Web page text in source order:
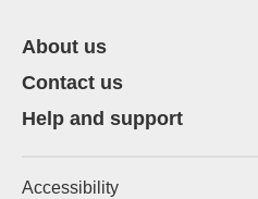
About us
Contact us
Help and support
Accessibility